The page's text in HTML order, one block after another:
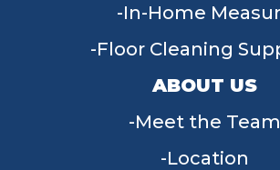
In-Home
Floor Cleaning
ABOUT US
Meet the Team
Location